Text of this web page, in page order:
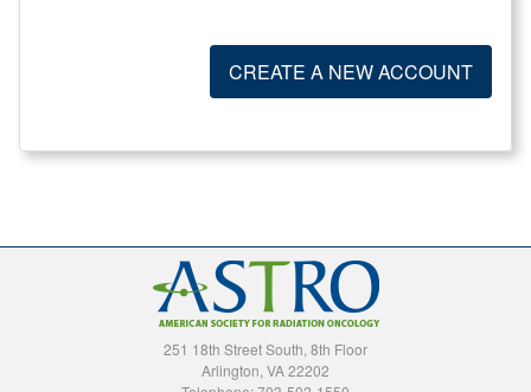
CREATE A NEW ACCOUNT
251 18th Street South, 8th Floor
Arlington, VA 22202